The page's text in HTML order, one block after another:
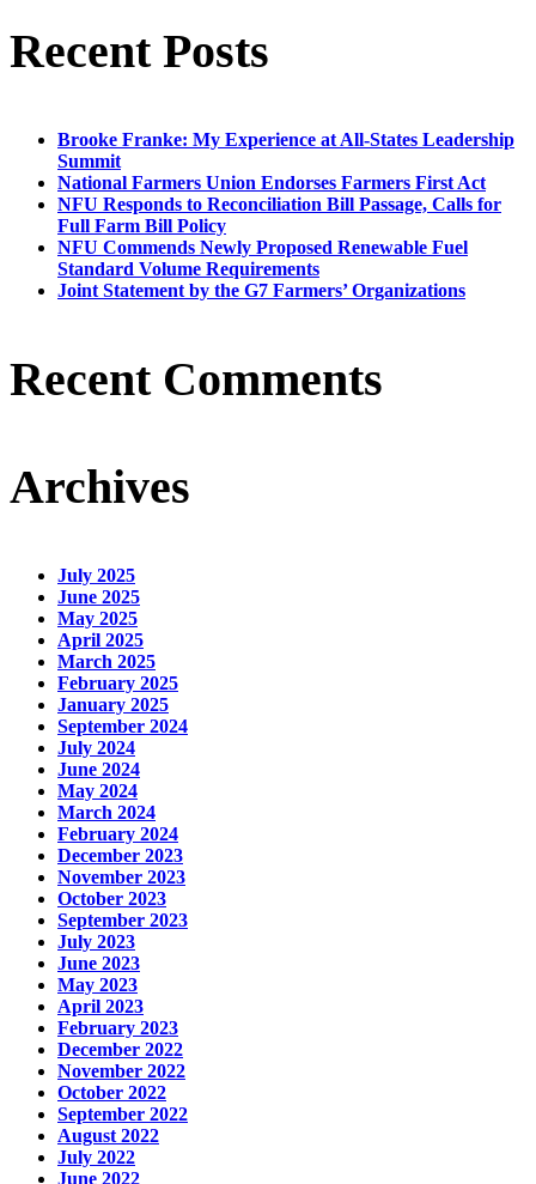
Recent Posts
Brooke Franke: My Experience at All-States Leadership
Summit
National Farmers Union Endorses Farmers First Act
NFU Responds to Reconciliation Bill Passage, Calls for
Full Farm Bill Policy
NFU Commends Newly Proposed Renewable Fuel
Standard Volume Requirements
Joint Statement by the G7 Farmers’ Organizations
Recent Comments
Archives
July 2025
June 2025
May 2025
April 2025
March 2025
February 2025
January 2025
September 2024
July 2024
June 2024
May 2024
March 2024
February 2024
December 2023
November 2023
October 2023
September 2023
July 2023
June 2023
May 2023
April 2023
February 2023
December 2022
November 2022
October 2022
September 2022
August 2022
July 2022
June 2022